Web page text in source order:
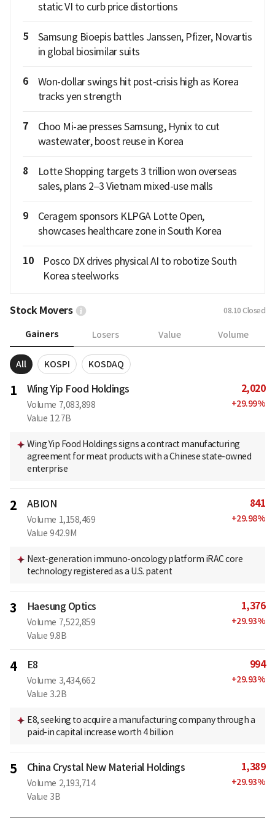
static VI to curb price distortions
5
Samsung Bioepis battles Janssen, Pfizer, Novartis
in global biosimilar suits
6
Won-dollar swings hit post-crisis high as Korea
tracks yen strength
7
Choo Mi-ae presses Samsung, Hynix to cut
wastewater, boost reuse in Korea
8
Lotte Shopping targets 3 trillion won overseas
sales, plans 2–3 Vietnam mixed-use malls
9
Ceragem sponsors KLPGA Lotte Open,
showcases healthcare zone in South Korea
10
Posco DX drives physical AI to robotize South
Korea steelworks
Stock Movers 08.10 Closed
Gainers Losers Value Volume
All KOSPI KOSDAQ
1 Wing Yip Food Holdings
Volume 7,083,898
Value 12.7B
2,020
+29.99%
Wing Yip Food Holdings signs a contract manufacturing
agreement for meat products with a Chinese state-owned
enterprise
2 ABION
Volume 1,158,469
Value 942.9M
841
+29.98%
Next-generation immuno-oncology platform iRAC core
technology registered as a U.S. patent
3 Haesung Optics
Volume 7,522,859
Value 9.8B
1,376
+29.93%
4 E8
Volume 3,434,662
Value 3.2B
994
+29.93%
E8, seeking to acquire a manufacturing company through a
paid-in capital increase worth 4 billion
5 China Crystal New Material Holdings
Volume 2,193,714
Value 3B
1,389
+29.93%